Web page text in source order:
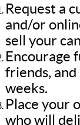
Request a
and/or
sell your
Encourage
friends,
weeks.
Place your
who will